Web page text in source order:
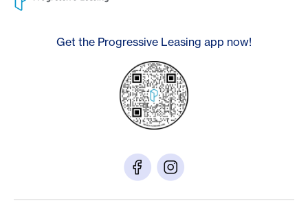
Get the Progressive Leasing app now!